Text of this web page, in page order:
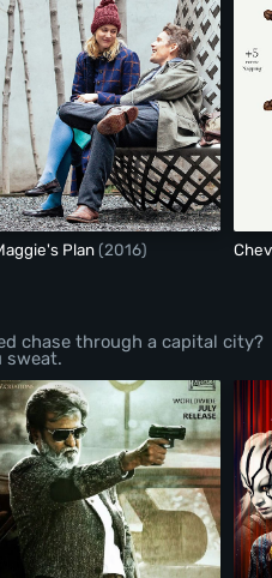
Plan(2016)
chase through a capital city?
sweat.